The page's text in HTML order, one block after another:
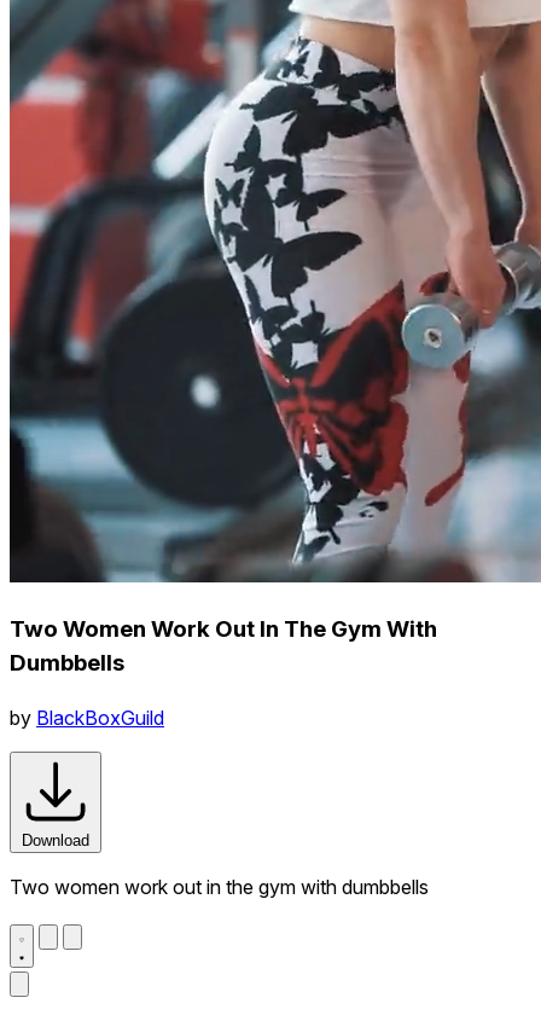
Two Women Work Out In The Gym With
Dumbbells
by BlackBoxGuild
Download
Two women work out in the gym with dumbbells